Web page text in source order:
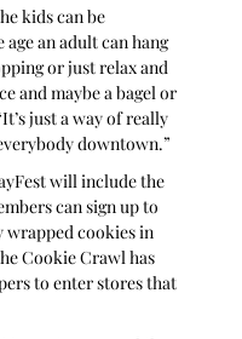
kids can be
an adult can hang
or just relax and
and maybe a bagel or
just a way of really
downtown.”
will include the
can sign up to
cookies in
Cookie Crawl has
to enter stores that